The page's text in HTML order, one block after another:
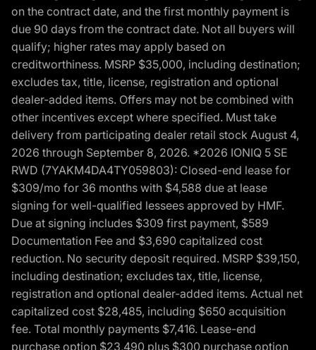
on the contract date, and the first monthly payment is
due 90 days from the contract date. Not all buyers will
qualify; higher rates may apply based on
creditworthiness. MSRP $35,000, including destination;
excludes tax, title, license, registration and optional
dealer-added items. Offers may not be combined with
other incentives except where specified. Must take
delivery from participating dealer retail stock August 4,
2026 through September 8, 2026. *2026 IONIQ 5 SE
RWD (7YAKM4DA4TY059803): Closed-end lease for
$309/mo for 36 months with $4,588 due at lease
signing for well-qualified lessees approved by HMF.
Due at signing includes $309 first payment, $589
Documentation Fee and $3,690 capitalized cost
reduction. No security deposit required. MSRP $39,150,
including destination; excludes tax, title, license,
registration and optional dealer-added items. Actual net
capitalized cost $28,485, including $650 acquisition
fee. Total monthly payments $7,416. Lease-end
purchase option $23,490 plus $300 purchase option